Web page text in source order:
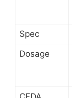
Spec
Dosage